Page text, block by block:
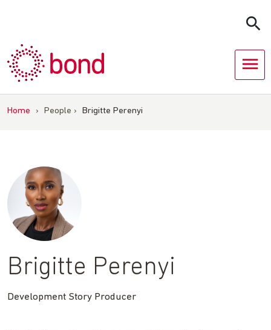
Home › People › Brigitte Perenyi
Brigitte Perenyi
Development Story Producer